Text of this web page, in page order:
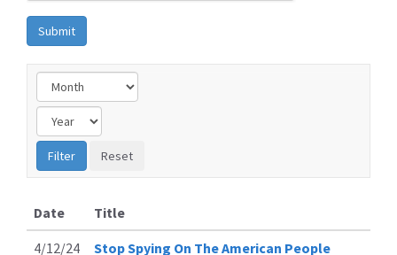
Date
Title
4/12/24
Stop Spying On The American People